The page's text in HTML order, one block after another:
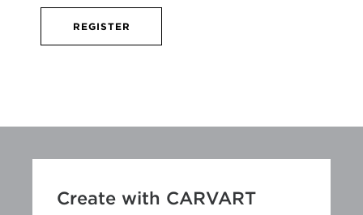
REGISTER
Create with CARVART